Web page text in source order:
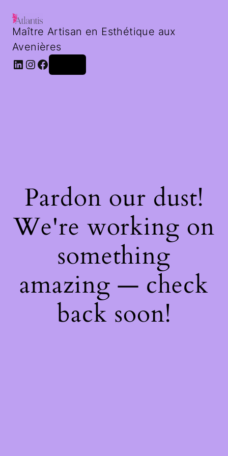
Maître Artisan en Esthétique aux
Avenières
LinkedIn InstagramFacebook
Pardon our dust!
We're working on
something
amazing — check
back soon!